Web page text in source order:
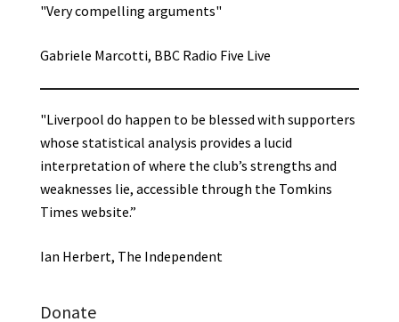
"Very compelling arguments"
Gabriele Marcotti, BBC Radio Five Live
"Liverpool do happen to be blessed with supporters
whose statistical analysis provides a lucid
interpretation of where the club’s strengths and
weaknesses lie, accessible through the Tomkins
Times website.”
Ian Herbert, The Independent
Donate